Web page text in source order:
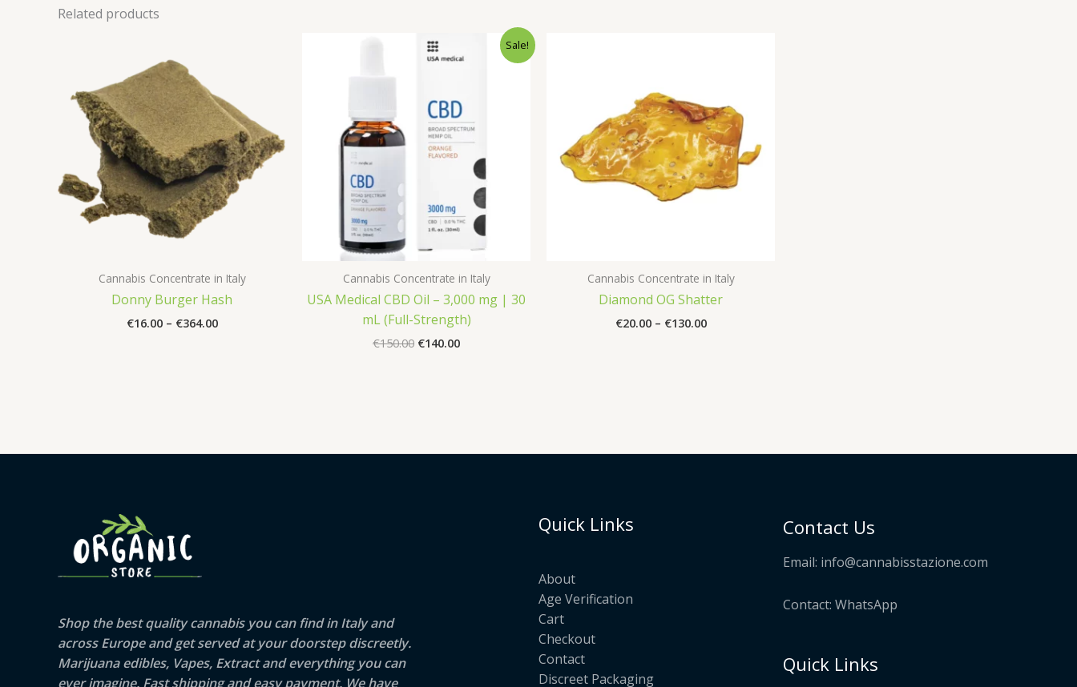
Related products
Cannabis Concentrate in Italy
Donny Burger Hash
€16.00 – €364.00Price
Sale!
Cannabis Concentrate in Italy
USA Medical CBD Oil – 3,000 mg | 30
mL (Full-Strength)
€150.00 Original
€140.00Current
Cannabis Concentrate in Italy
Diamond OG Shatter
€20.00 – €130.00Price
Shop the best quality cannabis you can find in Italy and
across Europe and get served at your doorstep discreetly.
Marijuana edibles, Vapes, Extract and everything you can
ever imagine. Fast shipping and easy payment. We have
Quick Links
About
Age Verification
Cart
Checkout
Contact
Discreet Packaging
Contact Us
Email: info@cannabisstazione.com
Contact: WhatsApp
Quick Links